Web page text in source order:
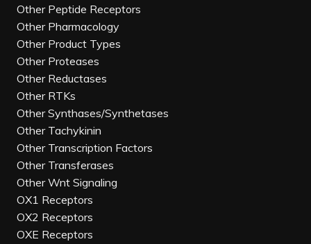
Other Peptide Receptors
Other Pharmacology
Other Product Types
Other Proteases
Other Reductases
Other RTKs
Other Synthases/Synthetases
Other Tachykinin
Other Transcription Factors
Other Transferases
Other Wnt Signaling
OX1 Receptors
OX2 Receptors
OXE Receptors